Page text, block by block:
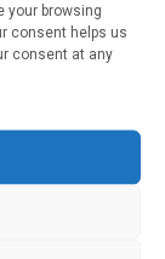
your browsing
consent helps us
consent at any
up to our
latest news